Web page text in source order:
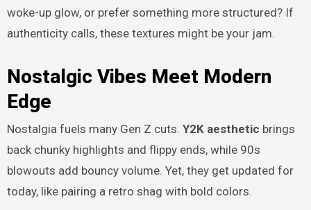
woke-up glow, or prefer something more structured? If
authenticity calls, these textures might be your jam.
Nostalgic Vibes Meet Modern
Edge
Nostalgia fuels many Gen Z cuts. Y2K aesthetic brings
back chunky highlights and flippy ends, while 90s
blowouts add bouncy volume. Yet, they get updated for
today, like pairing a retro shag with bold colors.